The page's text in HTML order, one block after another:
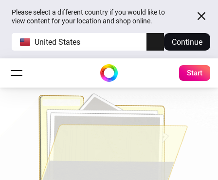
Please select a different country if you would like to
view content for your location and shop online.
United States Continue
Start